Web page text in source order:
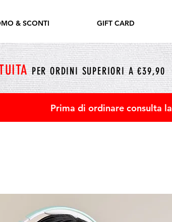
& SCONTI GIFT CARD
PER ORDINI SUPERIORI A €39,90
Prima di ordinare consulta la